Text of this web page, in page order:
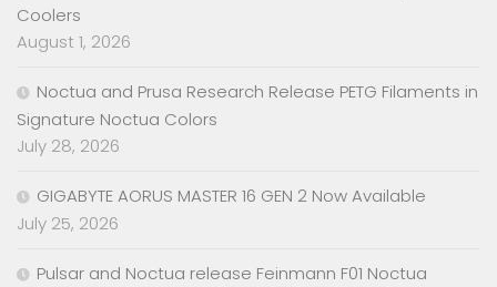
Coolers
August 1, 2026
Noctua and Prusa Research Release PETG Filaments in
Signature Noctua Colors
July 28, 2026
GIGABYTE AORUS MASTER 16 GEN 2 Now Available
July 25, 2026
Pulsar and Noctua release Feinmann F01 Noctua